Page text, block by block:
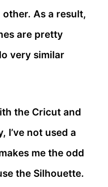
As a result,
are pretty
very similar
the Cricut and
I’ve not used a
me the odd
the Silhouette.